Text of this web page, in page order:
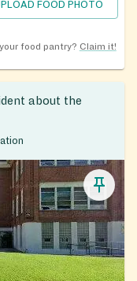
FOOD PHOTO
food pantry? Claim it!
about the